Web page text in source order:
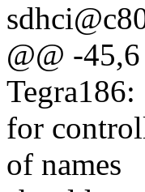
@@ -
Tegra186:
for
of names